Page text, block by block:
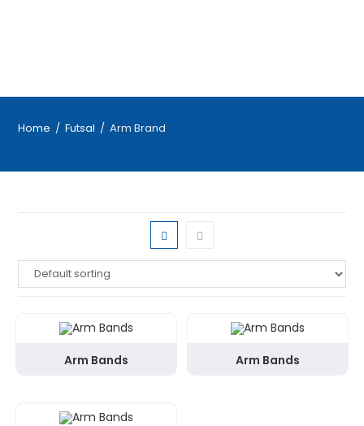
Home / Futsal / Arm Brand
Arm Bands Arm Bands